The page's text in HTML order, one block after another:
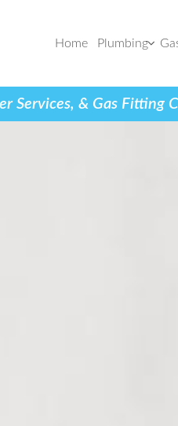
Home Plumbing
Services, & Gas Fitting